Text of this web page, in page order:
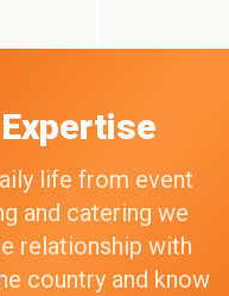
life from event
and catering we
relationship with
country and know